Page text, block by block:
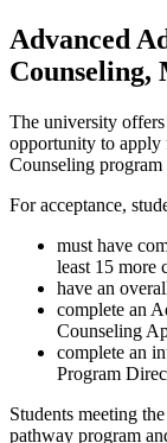
Advanced
Counseling,
The university
opportunity to apply
Counseling
For acceptance,
must have
least 15 more
have an
complete an
Counseling
complete an
Program
Students meeting
pathway program